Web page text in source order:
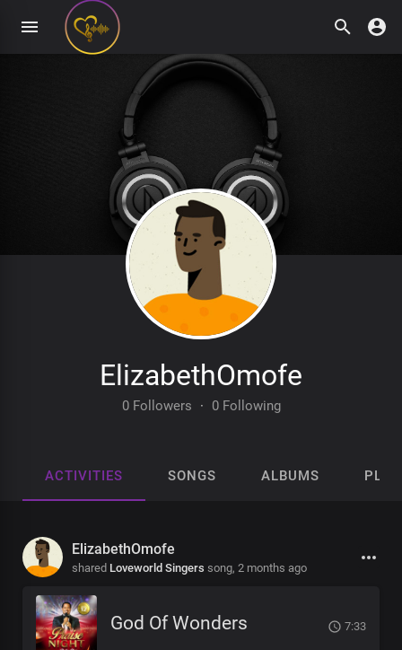
ElizabethOmofe
0 Followers · 0 Following
ACTIVITIES SONGS ALBUMS
ElizabethOmofe
shared Loveworld Singers song, 2 months ago
God Of Wonders 7:33